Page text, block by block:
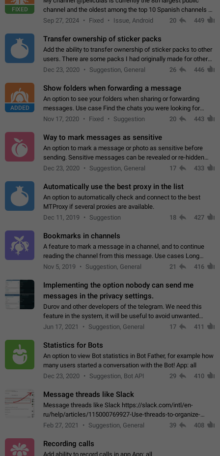
FIXED
channel and the oldest among the top 10 Spanish channels on
Telegram. Unfortunately, it has recently been banned from the
Sep 27, 2024 Fixed Issue, Android 20 449
Transfer ownership of sticker packs
Add the ability to transfer ownership of sticker packs to other
users. There are some packs I had originally made for others,
but there needs to be a way to transfer these packs to them
Dec 23, 2020 Suggestion, General 26 446
ADDED
Show folders when forwarding a message
An option to see your folders when sharing or forwarding
messages. Use case Find the chats you were looking for
more quickly. Workarounds - Use the search option to find the
Nov 17, 2020 Fixed Suggestion 20 443
Way to mark messages as sensitive
An option to mark a message or photo as sensitive before
sending. Sensitive messages can be revealed or re-hidden
with a tap and default to hidden when a chat is opened. App:
Dec 23, 2020 Suggestion, General 17 433
Automatically use the best proxy in the list
An option to automatically check and connect to the best
MTProxy if several proxies are available.
Dec 11, 2019
Suggestion 18 427
Bookmarks in channels
A feature to mark a message in a channel, and to continue
reading the channel from this message. Use cases Long
stories, broadcasts, and 'I will read it later' situations.
Nov 5, 2019 Suggestion, General 21 416
Implementing the option nobody can send me
messages in the privacy settings.
Durov and other developers of the telegram. We need this
feature in the system, it will be useful to avoid unwanted
messages in the private. With the implementation of this
Jun 17, 2021 Suggestion, General 17 411
Statistics for Bots
An option to view Bot statistics in Bot Father, for example how
many users started a conversation with the Bot! App: all
Dec 23, 2020
Suggestion, Bot API 29 410
Message threads like Slack
Message threads like Slack https://slack.com/intl/en-
ru/help/articles/115000769927-Use-threads-to-organize-
discussions-
Feb 27, 2021 Suggestion, General 39 408
Recording calls
Add ability to record calls in app App: all